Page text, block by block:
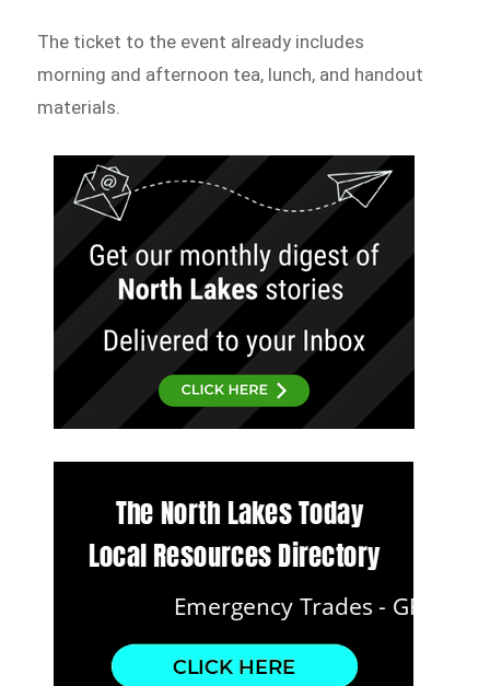
The ticket to the event already includes
morning and afternoon tea, lunch, and handout
materials.